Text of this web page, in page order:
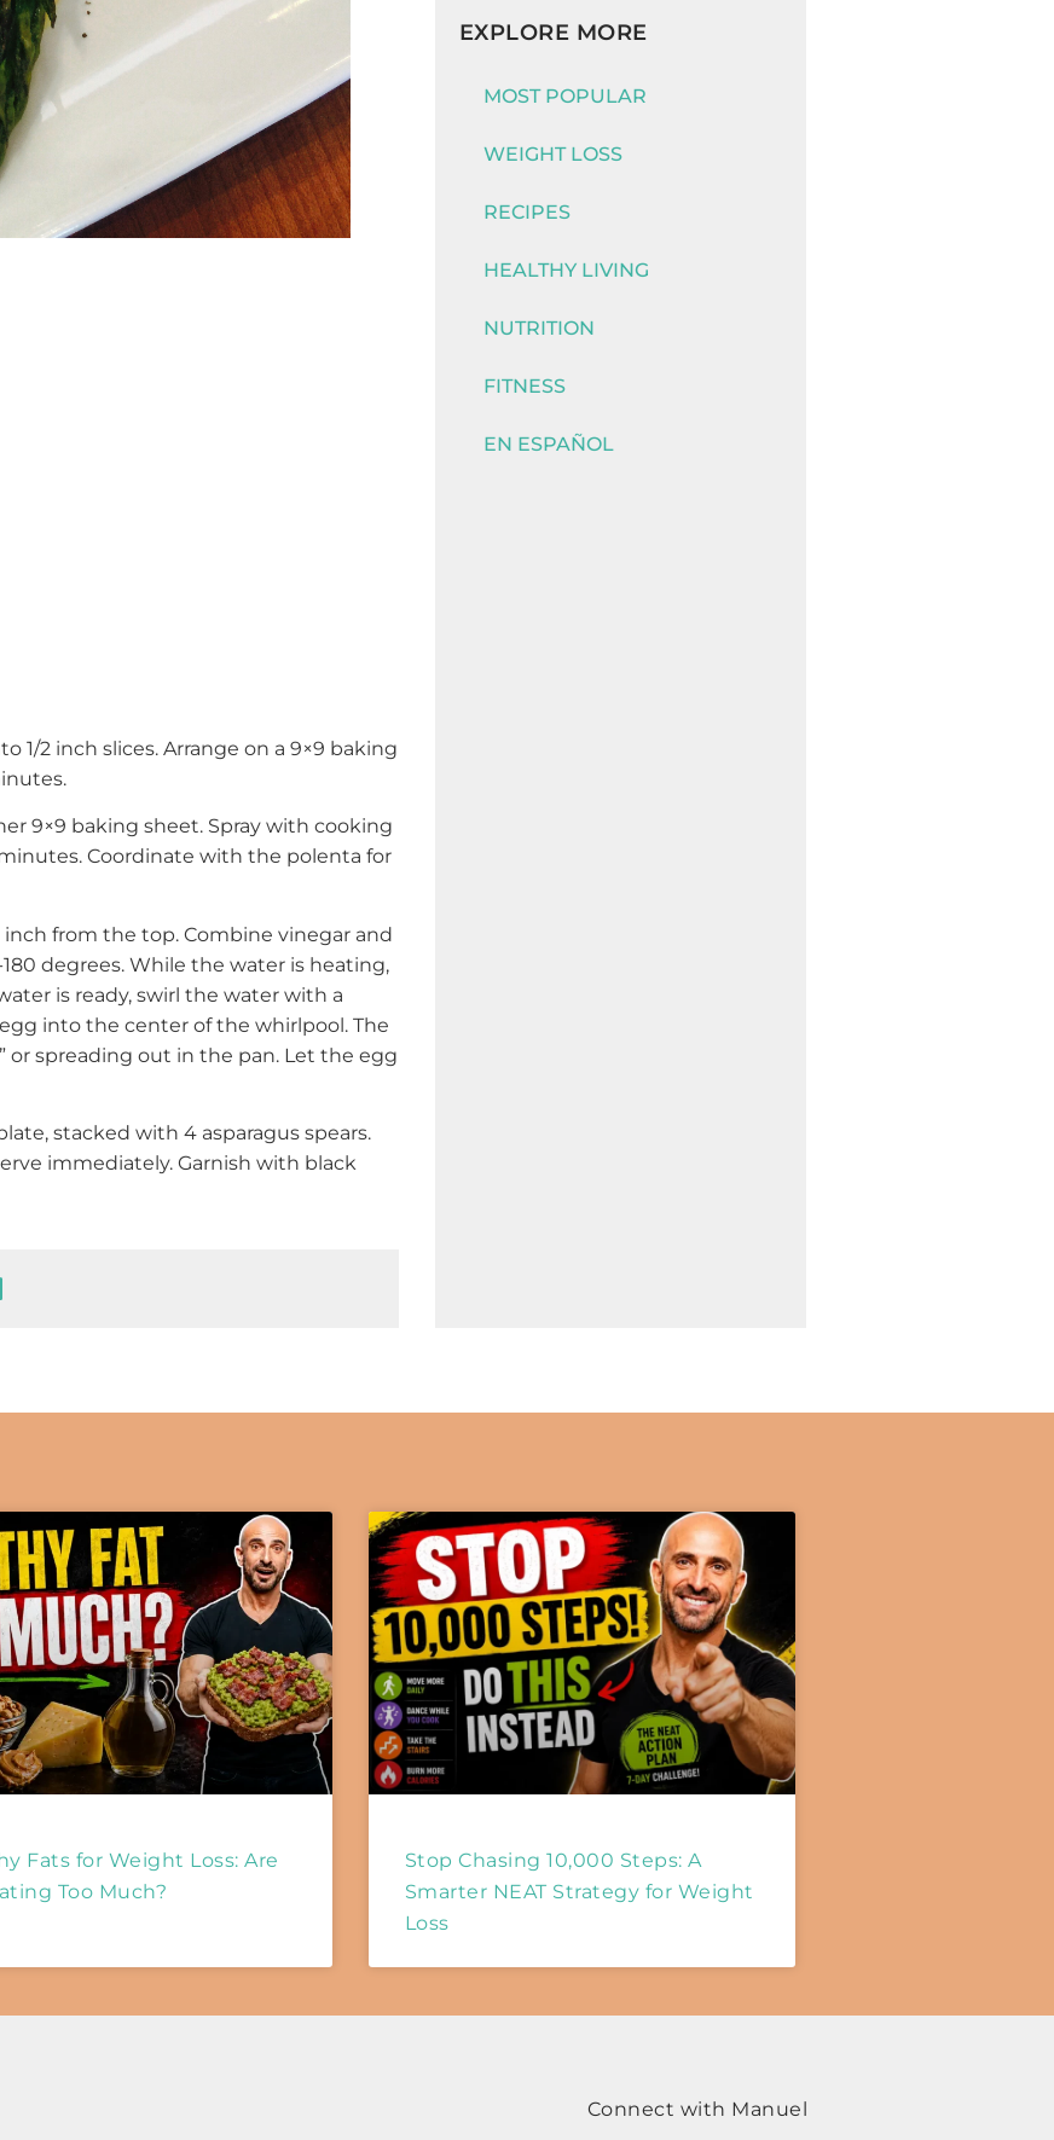
1/2 inch slices. Arrange on a 9×9 baking
9×9 baking sheet. Spray with cooking
Coordinate with the polenta for
from the top. Combine vinegar and
degrees. While the water is heating,
is ready, swirl the water with a
into the center of the whirlpool. The
spreading out in the pan. Let the egg
stacked with 4 asparagus spears.
immediately. Garnish with black
EXPLORE MORE
MOST POPULAR
WEIGHT LOSS
RECIPES
HEALTHY LIVING
NUTRITION
FITNESS
EN ESPAÑOL
Fats for Weight Loss: Are
Too Much?
Stop Chasing 10,000 Steps: A
Smarter NEAT Strategy for Weight
Loss
Connect with Manuel